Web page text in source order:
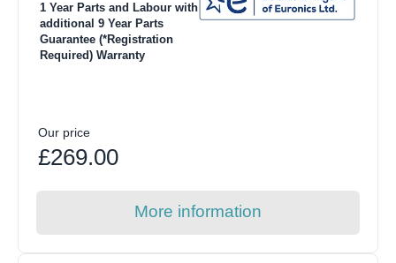
1 Year Parts and Labour with
additional 9 Year Parts
Guarantee (*Registration
Required) Warranty
Our price
£269.00
More information